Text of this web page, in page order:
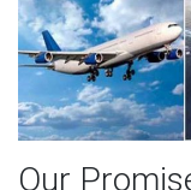
Our